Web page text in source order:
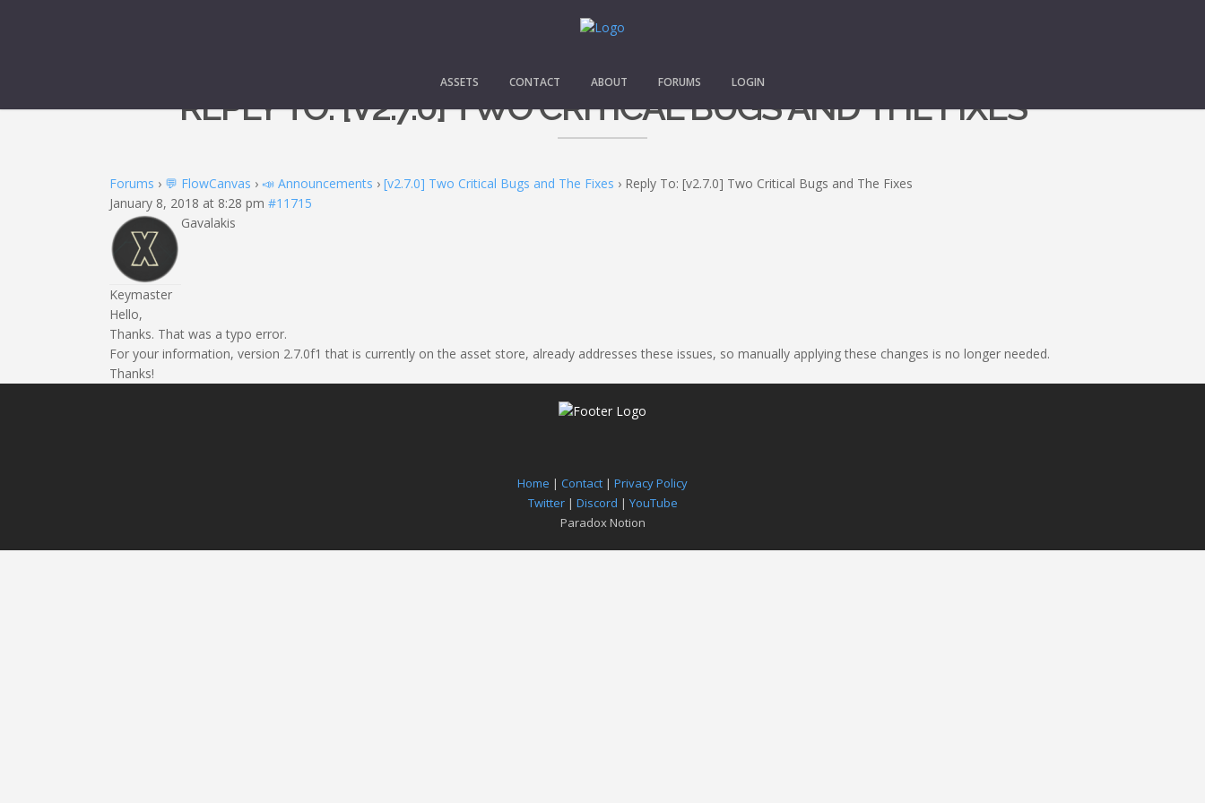
ASSETS CONTACT ABOUT FORUMS LOGIN
REPLY TO: [V2.7.0] TWO CRITICAL BUGS AND THE FIXES
Forums › 💬 FlowCanvas › 📣 Announcements › [v2.7.0] Two Critical Bugs and The Fixes › Reply To: [v2.7.0] Two Critical Bugs and The Fixes
January 8, 2018 at 8:28 pm #11715
Gavalakis
Keymaster
Hello,
Thanks. That was a typo error.
For your information, version 2.7.0f1 that is currently on the asset store, already addresses these issues, so manually applying these changes is no longer needed.
Thanks!
Home | Contact | Privacy Policy
Twitter| Discord | YouTube
Paradox Notion